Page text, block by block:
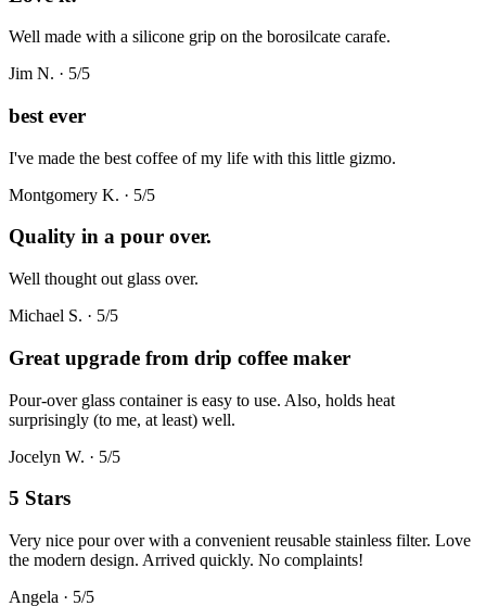
Well made with a silicone grip on the borosilcate carafe.
Jim N. · 5/5
best ever
I've made the best coffee of my life with this little gizmo.
Montgomery K. · 5/5
Quality in a pour over.
Well thought out glass over.
Michael S. · 5/5
Great upgrade from drip coffee maker
Pour-over glass container is easy to use. Also, holds heat
surprisingly (to me, at least) well.
Jocelyn W. · 5/5
5 Stars
Very nice pour over with a convenient reusable stainless filter. Love
the modern design. Arrived quickly. No complaints!
Angela · 5/5